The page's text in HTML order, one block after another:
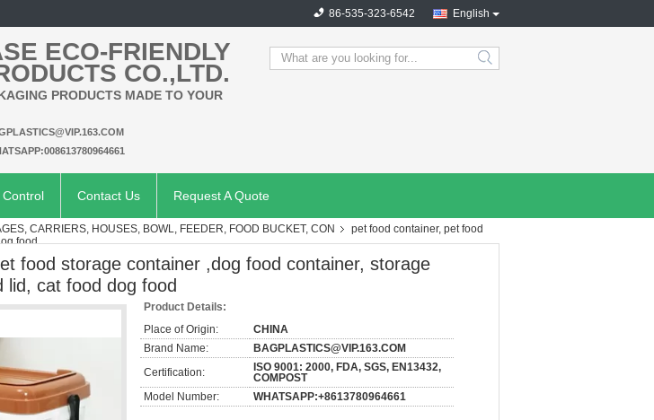
English
86-535-323-6542
ECO-FRIENDLY
CO.,LTD.
PRODUCTS MADE TO YOUR
search
Contact Us Request A Quote
CARRIERS, HOUSES, BOWL, FEEDER, FOOD BUCKET, CON
pet food container, pet food
food
food storage container ,dog food container, storage
lid, cat food dog food
Product Details:
Place of Origin:
CHINA
Brand Name:
BAGPLASTICS@VIP.163.COM
Certification:
ISO 9001: 2000, FDA, SGS, EN13432,
COMPOST
Model Number:
WHATSAPP:+8613780964661